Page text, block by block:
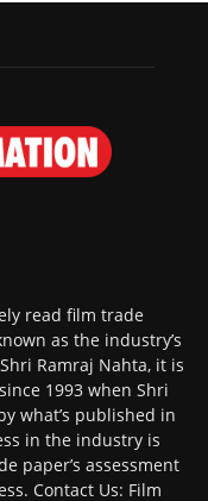
read film trade
as the industry’s
Ramraj Nahta, it is
1993 when Shri
what’s published in
in the industry is
paper’s assessment
Contact Us: Film